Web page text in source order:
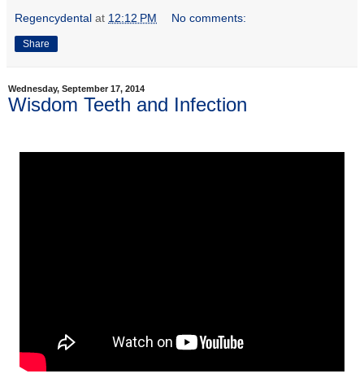
Regencydental at 12:12 PM No comments:
Share
Wednesday, September 17, 2014
Wisdom Teeth and Infection